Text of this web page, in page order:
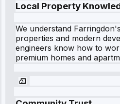
Local Property
We understand Farringdon
properties and modern
engineers know how to
premium homes and